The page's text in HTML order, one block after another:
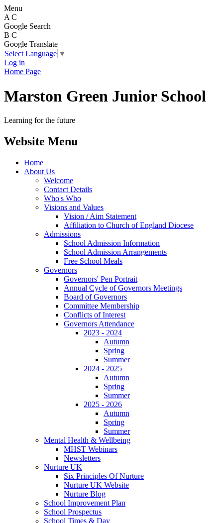
Menu
A C
Google Search
B C
Google Translate
Select Language ▼
Log in
Home Page
Marston Green Junior School
Learning for the future
Website Menu
Home
About Us
Welcome
Contact Details
Who's Who
Visions and Values
Vision / Aim Statement
Affiliation to Church of England Diocese
Admissions
School Admission Information
School Admission Arrangements
Free School Meals
Governors
Governors' Pen Portrait
Annual Cycle of Governors Meetings
Board of Governors
Committee Membership
Conflicts of Interest
Governors Attendance
2023 - 2024
Autumn
Spring
Summer
2024 - 2025
Autumn
Spring
Summer
2025 - 2026
Autumn
Spring
Summer
Mental Health & Wellbeing
MHST Webinars
Newsletters
Nurture UK
Six Principles Of Nurture
Nurture UK Website
Nurture Blog
School Improvement Plan
School Prospectus
School Times & Day